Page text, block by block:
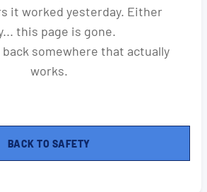
it worked yesterday. Either
this page is gone.
back somewhere that actually
works.
BACK TO SAFETY